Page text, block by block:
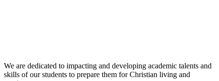
We are dedicated to impacting and developing academic talents and
skills of our students to prepare them for Christian living and